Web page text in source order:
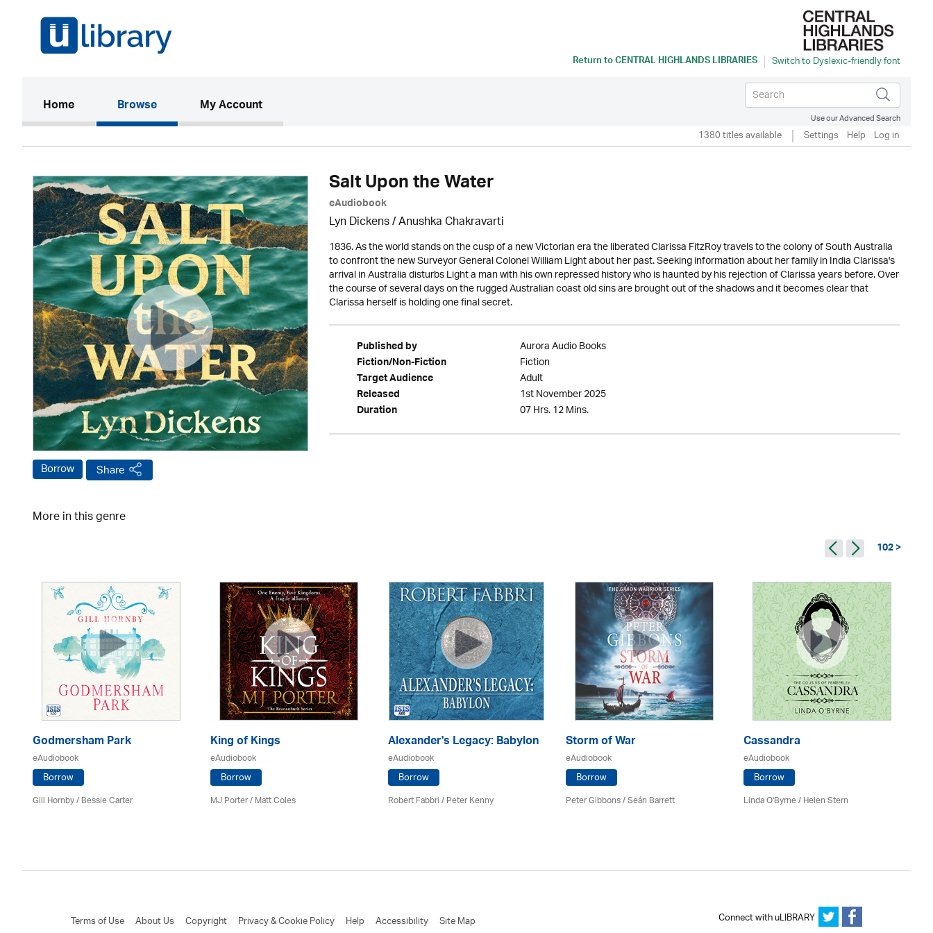
Return toCENTRAL HIGHLANDS LIBRARIES
Home(current)Browse My Account
Use our Advanced Search
1380 titles available Settings Help Log in
Borrow Share
Salt Upon the Water
eAudiobook
Lyn Dickens / Anushka Chakravarti
1836. As the world stands on the cusp of a new Victorian era the liberated Clarissa FitzRoy travels to the colony of South Australia
to confront the new Surveyor General Colonel William Light about her past. Seeking information about her family in India Clarissa's
arrival in Australia disturbs Light a man with his own repressed history who is haunted by his rejection of Clarissa years before. Over
the course of several days on the rugged Australian coast old sins are brought out of the shadows and it becomes clear that
Clarissa herself is holding one final secret.
Published by Aurora Audio Books
Fiction/Non-Fiction Fiction
Target Audience Adult
Released 1st November 2025
Duration 07 Hrs. 12 Mins.
More in this genre
102 >
Godmersham Park
eAudiobook
Borrow
Gill Hornby / Bessie Carter
King of Kings
eAudiobook
Borrow
MJ Porter / Matt Coles
Alexander's Legacy: Babylon
eAudiobook
Borrow
Robert Fabbri/ Peter Kenny
Storm of War
eAudiobook
Borrow
Peter Gibbons / Seán Barrett
Cassandra
eAudiobook
Borrow
Linda O'Byrne / Helen Stern
Terms of Use About Us Copyright Privacy & Cookie Policy Help Accessibility Site Map Connect with uLIBRARY